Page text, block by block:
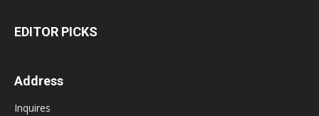
EDITOR PICKS
Address
Inquires